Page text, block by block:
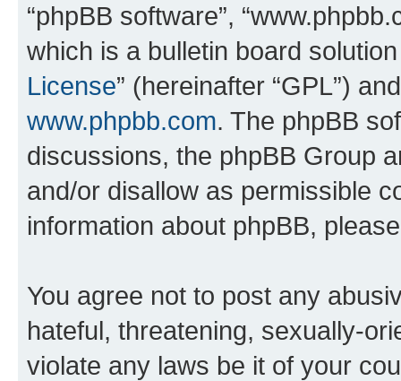
“phpBB software”,
which is a bulletin board
License” (hereinafter “GPL”)
www.phpbb.com. The phpBB
discussions, the phpBB Group
and/or disallow as permissible
information about phpBB,
You agree not to post any
hateful, threatening, sexually-
violate any laws be it of your